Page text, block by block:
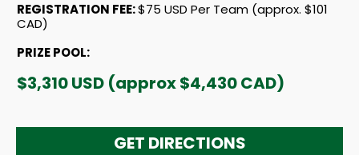
REGISTRATION FEE:$75 USD Per Team (approx. $101
CAD)
PRIZE POOL:
$3,310 USD (approx $4,430 CAD)
GET DIRECTIONS